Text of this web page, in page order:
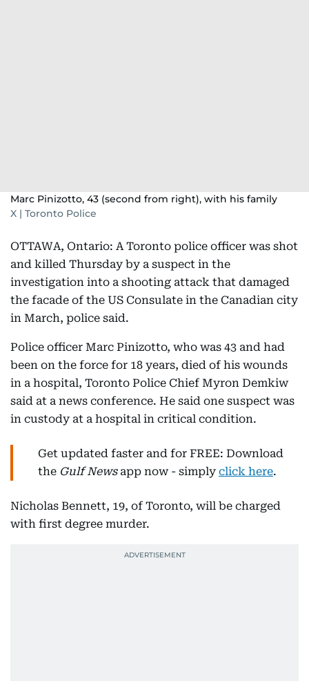
Marc Pinizotto, 43 (second from right), with his family
X | Toronto Police
OTTAWA, Ontario: A Toronto police officer was shot
and killed Thursday by a suspect in the
investigation into a shooting attack that damaged
the facade of the US Consulate in the Canadian city
in March, police said.
Police officer Marc Pinizotto, who was 43 and had
been on the force for 18 years, died of his wounds
in a hospital, Toronto Police Chief Myron Demkiw
said at a news conference. He said one suspect was
in custody at a hospital in critical condition.
Get updated faster and for FREE: Download
the Gulf Newsapp now - simply click here.
Nicholas Bennett, 19, of Toronto, will be charged
with first degree murder.